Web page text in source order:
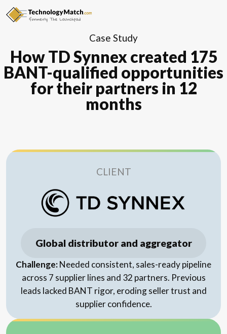
Case Study
How TD Synnex created 175
BANT-qualified opportunities
for their partners in 12
months
CLIENT
Global distributor and aggregator
Challenge:Needed consistent, sales-ready pipeline
across 7 supplier lines and 32 partners. Previous
leads lacked BANT rigor, eroding seller trust and
supplier confidence.